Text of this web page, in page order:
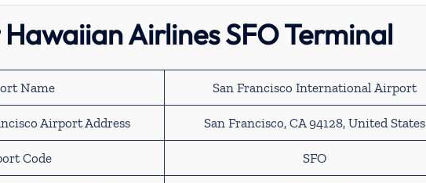
Airlines SFO Terminal
Name San Francisco International Airport
Airport Address San Francisco, CA 94128, United States
Code SFO